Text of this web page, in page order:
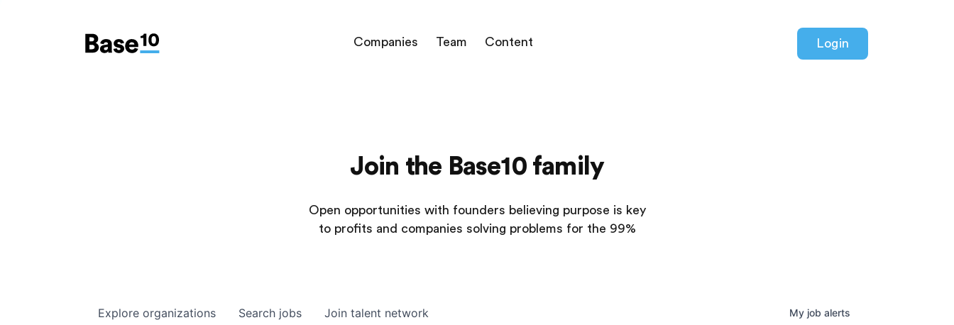
Companies Team Content Login
Join the Base10 family
Open opportunities with founders believing purpose is key
to profits and companies solving problems for the 99%
Search jobs
Explore organizations Join talent network My job alerts